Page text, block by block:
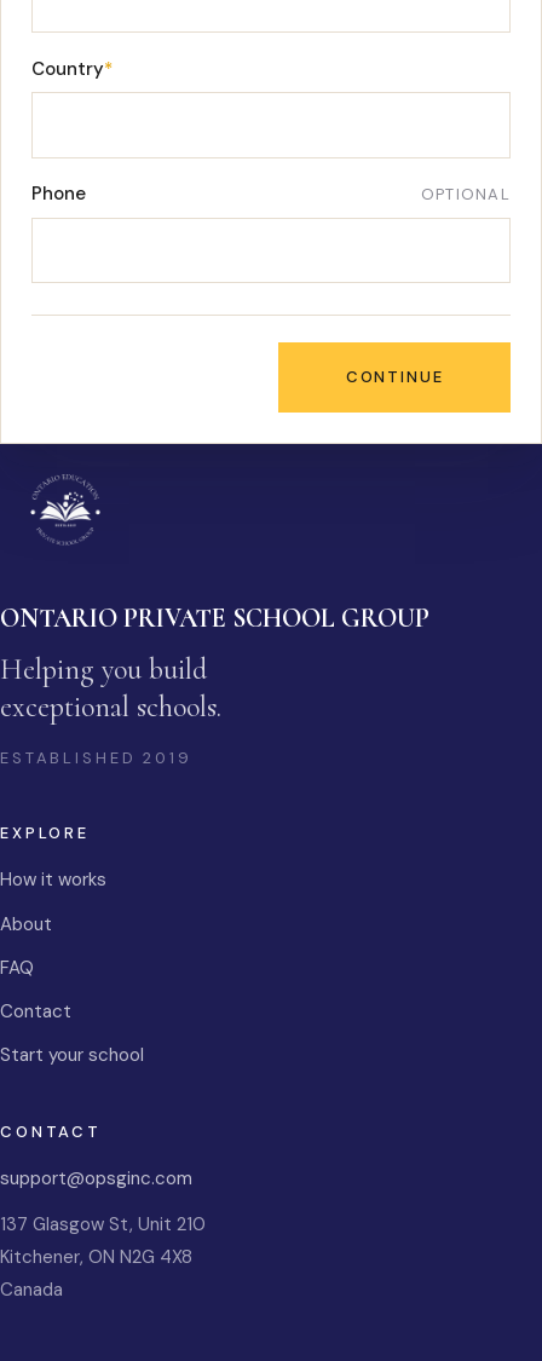
Country*
Phone OPTIONAL
CONTINUE
ONTARIO PRIVATE SCHOOL GROUP
Helping you build
exceptional schools.
ESTABLISHED2019
EXPLORE
How it works
About
FAQ
Contact
Start your school
CONTACT
support@opsginc.com
137 Glasgow St, Unit 210
Kitchener, ON N2G 4X8
Canada